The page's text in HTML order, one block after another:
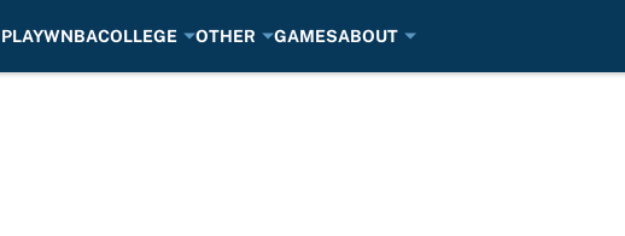
WNBACOLLEGE OTHER GAMESABOUT